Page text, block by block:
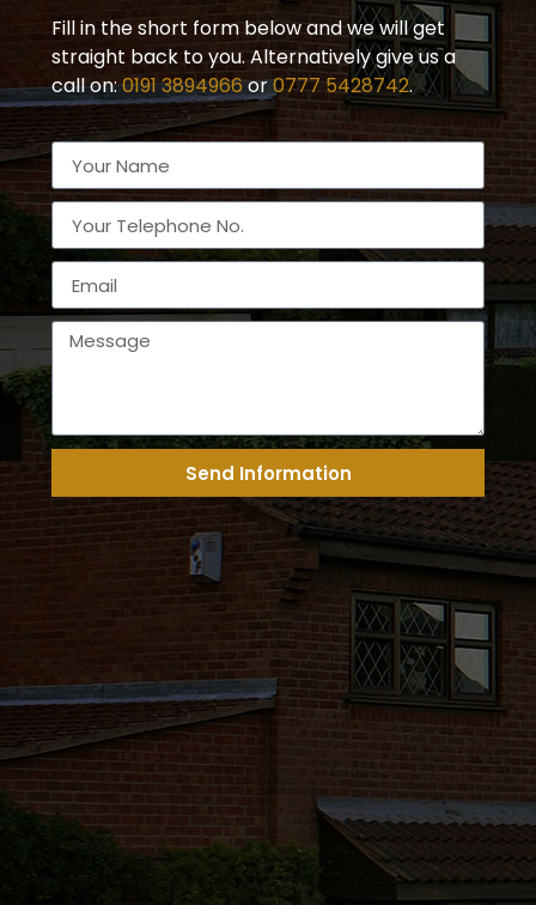
Fill in the short form below and we will get
straight back to you. Alternatively give us a
call on:0191 3894966or0777 5428742.
Send Information